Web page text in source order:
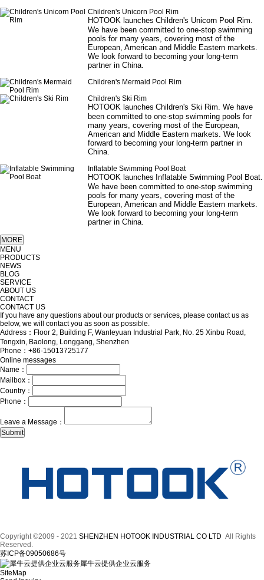
Children's Unicorn Pool Rim
HOTOOK launches Children's Unicorn Pool Rim.
We have been committed to one-stop swimming
pools for many years, covering most of the
European, American and Middle Eastern markets.
We look forward to becoming your long-term
partner in China.
Children's Mermaid Pool Rim
Children's Ski Rim
HOTOOK launches Children's Ski Rim. We have
been committed to one-stop swimming pools for
many years, covering most of the European,
American and Middle Eastern markets. We look
forward to becoming your long-term partner in
China.
Inflatable Swimming Pool Boat
HOTOOK launches InflatableSwimming Pool Boat.
We have been committed to one-stop swimming
pools for many years, covering most of the
European, American and Middle Eastern markets.
We look forward to becoming your long-term
partner in China.
MENU
PRODUCTS
NEWS
BLOG
SERVICE
ABOUT US
CONTACT
CONTACT US
If you have any questions about our products or services, please contact us as
below, we will contact you as soon as possible.
Address：Floor 2, Building F, Wanleyuan Industrial Park, No. 25 Xinbu Road,
Tongxin, Baolong, Longgang, Shenzhen
Phone：+86-15013725177
Online messages
Name：
Mailbox：
Country：
Phone：
Leave a Message：
Copyright ©2009 - 2021 SHENZHEN HOTOOK INDUSTRIAL CO LTD All Rights
Reserved.
苏ICP备09050686号
犀牛云提供企业云服务
SiteMap